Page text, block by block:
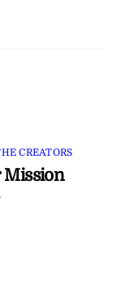
CREATORS
Mission